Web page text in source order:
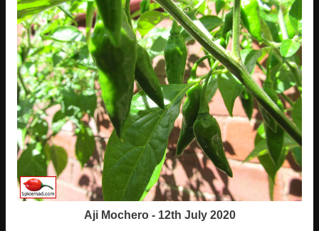
Aji Mochero - 12th July 2020